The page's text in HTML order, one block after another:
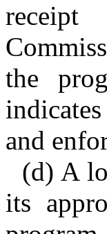
the
and
(d) A
its